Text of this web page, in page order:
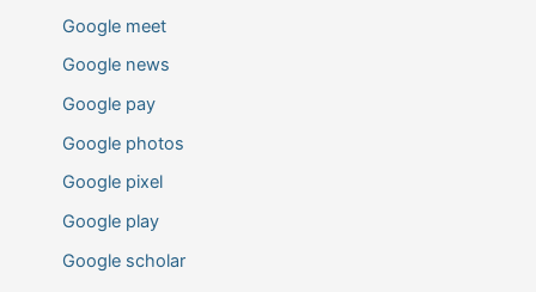
Google meet
Google news
Google pay
Google photos
Google pixel
Google play
Google scholar